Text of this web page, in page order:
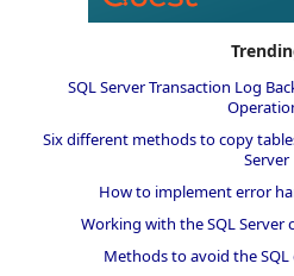
SQL Server Transaction Log
Six different methods to copy
Server
How to implement error
Working with the SQL Server
Methods to avoid the